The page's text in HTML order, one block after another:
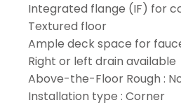
Integrated flange (IF) for
Textured floor
Ample deck space for
Right or left drain available
Above-the-Floor Rough :
Installation type : Corner